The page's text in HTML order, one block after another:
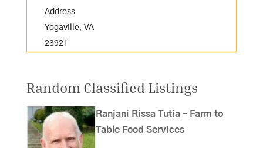
Address
Yogaville, VA
23921
Random Classified Listings
Ranjani Rissa Tutia – Farm to
Table Food Services